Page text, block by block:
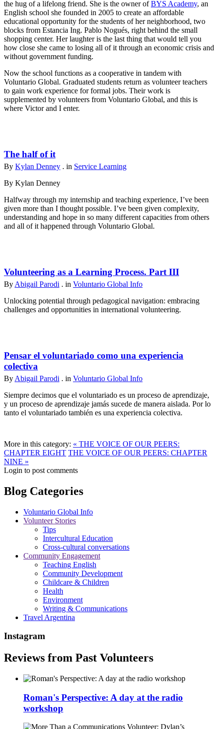
the hug of a lifelong friend. She is the owner ofBYS Academy, an
English school she founded in 2005 to create an affordable
educational opportunity for the students of her neighborhood, two
blocks from Estancia Ing. Pablo Nogués, right behind the small
shopping center. Her laughter is the last thing that would tell you
how close she came to losing all of it through an economic crisis and
without government funding.
Now the school functions as a cooperative in tandem with
Voluntario Global. Graduated students return as volunteer teachers
to gain work experience for formal jobs. Their work is
supplemented by volunteers from Voluntario Global, and this is
where Victor and I enter.
The half of it
By Kylan Denney . in Service Learning
By Kylan Denney
Halfway through my internship and teaching experience, I’ve been
given more than I thought possible. I’ve been given complexity,
understanding and hope in so many different capacities from others
and all of it happened through Voluntario Global.
Volunteering as a Learning Process. Part III
By Abigail Parodi . in Voluntario Global Info
Unlocking potential through pedagogical navigation: embracing
challenges and opportunities in international volunteering.
Pensar el voluntariado como una experiencia
colectiva
By Abigail Parodi . in Voluntario Global Info
Siempre decimos que el voluntariado es un proceso de aprendizaje,
y un proceso de aprendizaje jamás sucede de manera aislada. Por lo
tanto el voluntariado también es una experiencia colectiva.
More in this category: « THE VOICE OF OUR PEERS:
CHAPTER EIGHT THE VOICE OF OUR PEERS: CHAPTER
NINE »
Login to post comments
Blog Categories
Voluntario Global Info
Volunteer Stories
Tips
Intercultural Education
Cross-cultural conversations
Community Engagement
Teaching English
Community Development
Childcare & Children
Health
Environment
Writing & Communications
Travel Argentina
Instagram
Reviews from Past Volunteers
Roman's Perspective: A day at the radio
workshop